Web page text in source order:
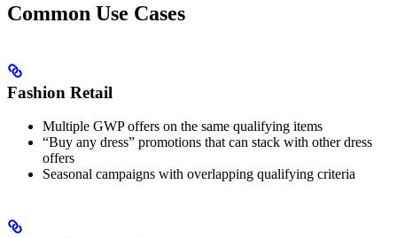
Common Use Cases
Fashion Retail
Multiple GWP offers on the same qualifying items
“Buy any dress” promotions that can stack with other dress
offers
Seasonal campaigns with overlapping qualifying criteria